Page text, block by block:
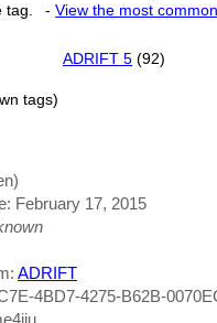
tag.
-View the most
ADRIFT 5 (92)
tags)
February 17, 2015
ADRIFT
4BD7-4275-B62B-